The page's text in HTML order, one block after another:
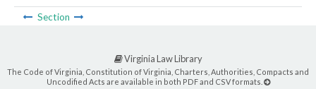
Section
Virginia Law Library
The Code of Virginia, Constitution of Virginia, Charters, Authorities, Compacts and
Uncodified Acts are available in both PDF and CSV formats.